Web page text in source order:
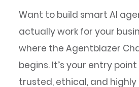
Want to build smart AI
actually work for your
where the Agentblazer
begins. It’s your entry
trusted, ethical, and